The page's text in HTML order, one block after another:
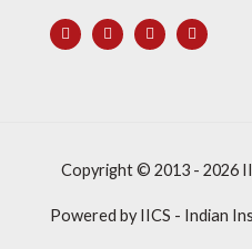
Copyright © 2013 - 2026
Powered byIICS - Indian